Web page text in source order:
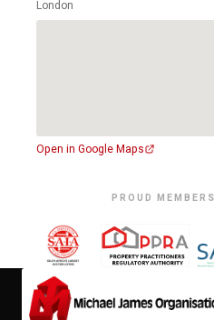
London
Open in Google Maps
PROUD